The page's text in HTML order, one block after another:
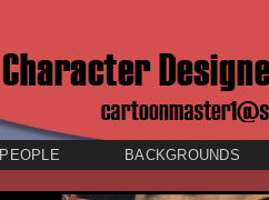
PEOPLE BACKGROUNDS